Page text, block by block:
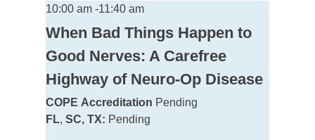
10:00 am -11:40 am
When Bad Things Happen to
Good Nerves: A Carefree
Highway of Neuro-Op Disease
COPE Accreditation Pending
FL,SC, TX: Pending